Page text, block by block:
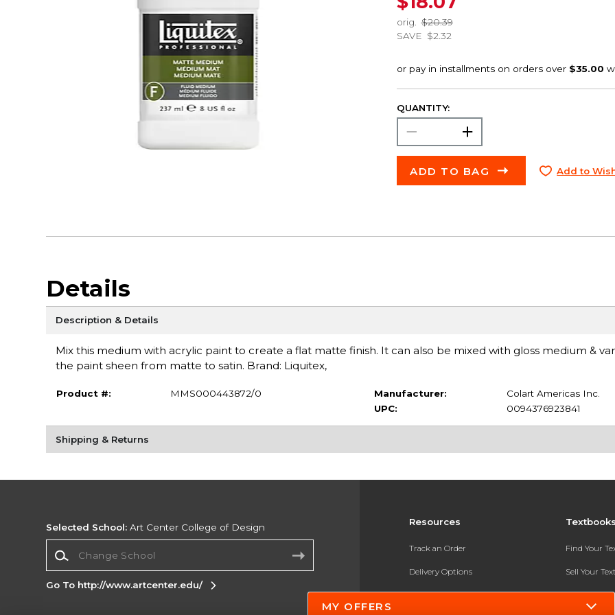
orig.
$20.39
SAVE $2.32
QUANTITY:
ADD TO BAG Add to
Details
Description & Details
Mix this medium with acrylic paint to create a flat matte finish. It can also be mixed with gloss medium &
the paint sheen from matte to satin. Brand: Liquitex,
Product #: MMS000443872/0 Manufacturer:
Colart Americas Inc.
UPC:
0094376923841
Shipping & Returns
Resources
Track an Order
Delivery Options
Payments Accepted
Find Your
Sell Your
Textbook
Selected School: Art Center College of Design
Go To http://www.artcenter.edu/
MY OFFERS